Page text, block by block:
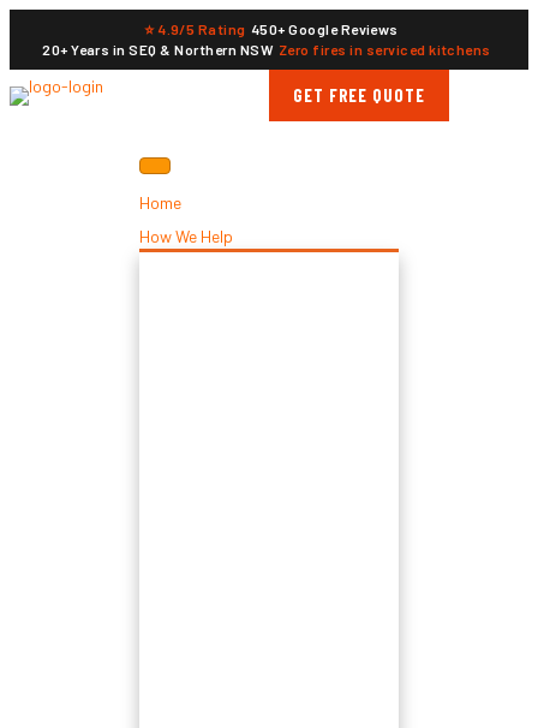
⭐ 4.9/5 Rating 450+ Google Reviews
20+ Years in SEQ & Northern NSW Zero fires in serviced kitchens
GET FREE QUOTE
Home
How We Help